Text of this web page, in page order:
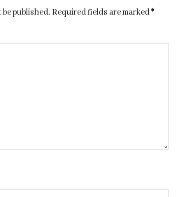
published. Required fields are marked*